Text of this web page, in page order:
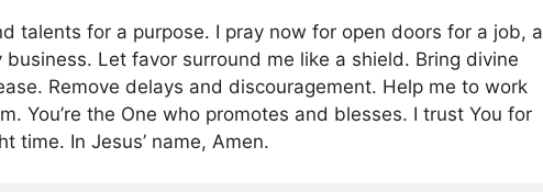
talents for a purpose. I pray now for open doors for a job, a
business. Let favor surround me like a shield. Bring divine
Remove delays and discouragement. Help me to work
You’re the One who promotes and blesses. I trust You for
time. In Jesus’ name, Amen.